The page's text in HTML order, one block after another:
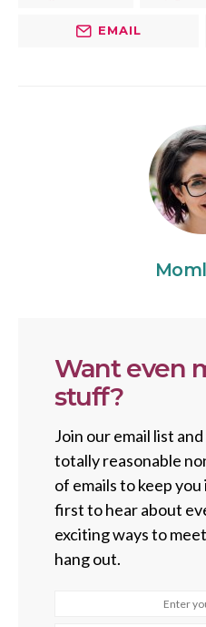
EMAIL
Want even
stuff?
Join our email list
totally reasonable
of emails to keep
first to hear about
exciting ways to
hang out.